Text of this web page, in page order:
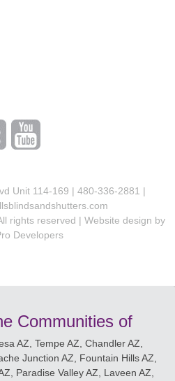
Unit 114-169 | 480-336-2881 |
rights reserved | Website design by
Developers
Communities of
AZ, Tempe AZ, Chandler AZ,
Junction AZ, Fountain Hills AZ,
Paradise Valley AZ, Laveen AZ,